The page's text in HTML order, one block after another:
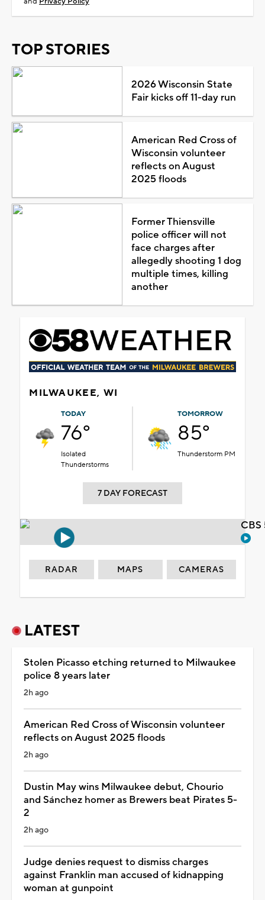
TOP STORIES
2026 Wisconsin State
Fair kicks off 11-day run
American Red Cross of
Wisconsin volunteer
reflects on August
2025 floods
Former Thiensville
police officer will not
face charges after
allegedly shooting 1 dog
multiple times, killing
another
MILWAUKEE, WI
TODAY
76°
Isolated
Thunderstorms
TOMORROW
85°
Thunderstorm PM
7 DAY FORECAST
RADAR MAPS CAMERAS
LATEST
Stolen Picasso etching returned to Milwaukee
police 8 years later
2h ago
American Red Cross of Wisconsin volunteer
reflects on August 2025 floods
2h ago
Dustin May wins Milwaukee debut, Chourio
and Sánchez homer as Brewers beat Pirates 5-
2
2h ago
Judge denies request to dismiss charges
against Franklin man accused of kidnapping
woman at gunpoint